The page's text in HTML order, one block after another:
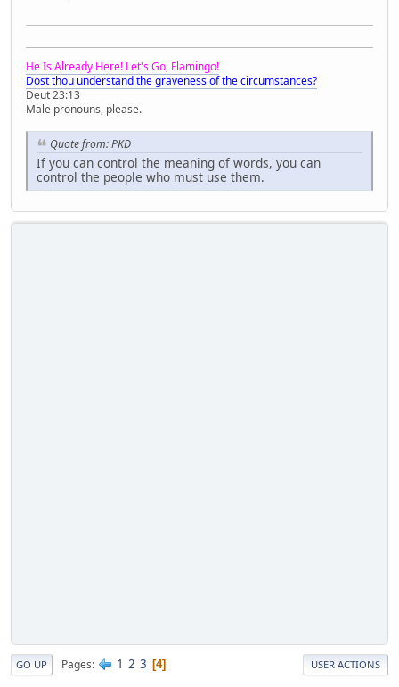
He Is Already Here! Let's Go, Flamingo!
Dost thou understand the graveness of the circumstances?
Deut 23:13
Male pronouns, please.
Quote from: PKD
If you can control the meaning of words, you can
control the people who must use them.
GO UP Pages 1 2 3 4 USER ACTIONS